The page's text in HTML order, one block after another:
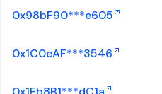
0x98bF90***e605
0x1C0eAF***3546